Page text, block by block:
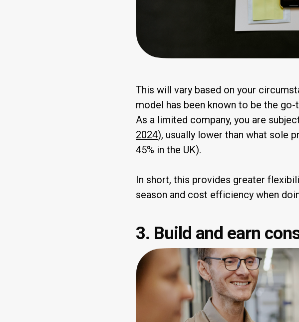
This will vary based on your
model has been known to be the
As a limited company, you are
2024), usually lower than what sole
45% in the UK).
In short, this provides greater
season and cost efficiency when
3. Build and earn